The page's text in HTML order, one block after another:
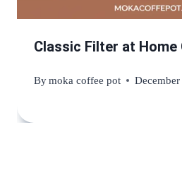
Classic Filter at
Bymoka coffee pot